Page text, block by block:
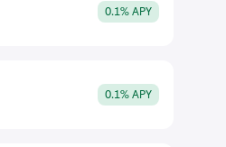
0.1% APY
0.1% APY